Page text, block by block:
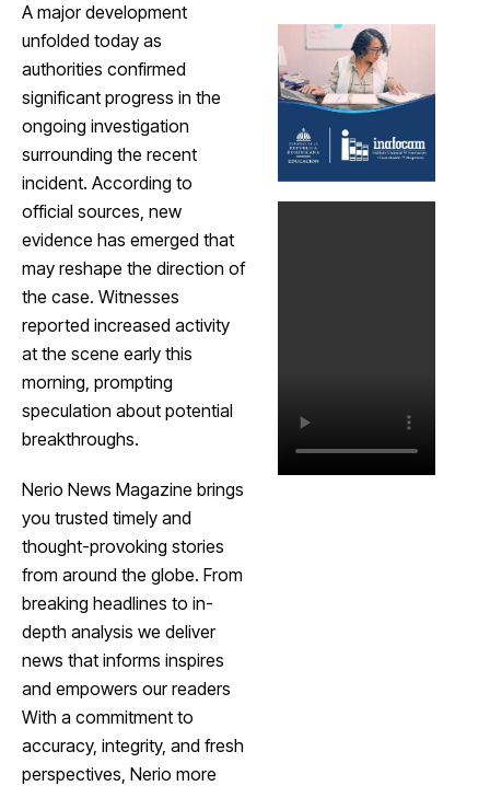
A major development
unfolded today as
authorities confirmed
significant progress in the
ongoing investigation
surrounding the recent
incident. According to
official sources, new
evidence has emerged that
may reshape the direction of
the case. Witnesses
reported increased activity
at the scene early this
morning, prompting
speculation about potential
breakthroughs.
Nerio News Magazine brings
you trusted timely and
thought-provoking stories
from around the globe. From
breaking headlines to in-
depth analysis we deliver
news that informs inspires
and empowers our readers
With a commitment to
accuracy, integrity, and fresh
perspectives, Nerio more